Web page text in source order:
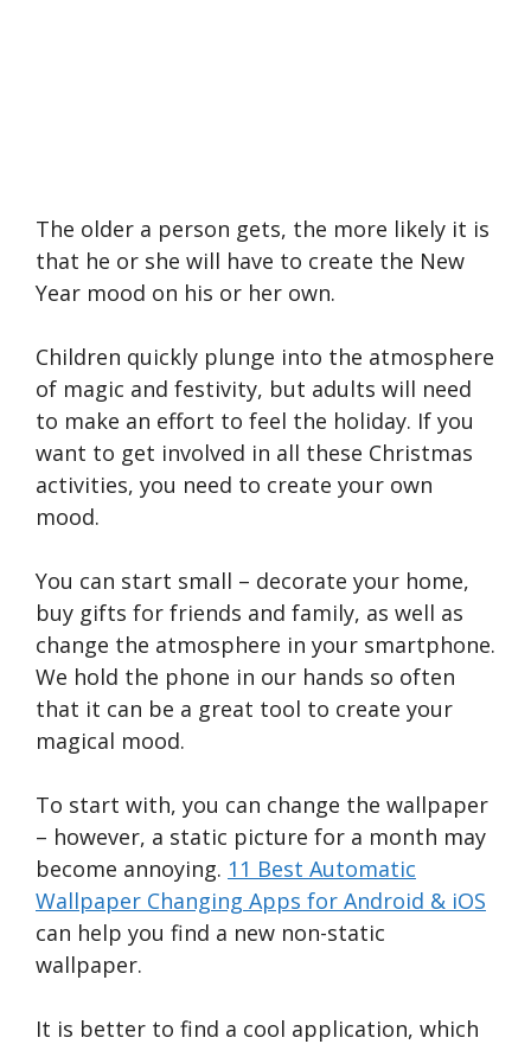
The older a person gets, the more likely it is
that he or she will have to create the New
Year mood on his or her own.
Children quickly plunge into the atmosphere
of magic and festivity, but adults will need
to make an effort to feel the holiday. If you
want to get involved in all these Christmas
activities, you need to create your own
mood.
You can start small – decorate your home,
buy gifts for friends and family, as well as
change the atmosphere in your smartphone.
We hold the phone in our hands so often
that it can be a great tool to create your
magical mood.
To start with, you can change the wallpaper
– however, a static picture for a month may
become annoying. 11 Best Automatic
Wallpaper Changing Apps for Android & iOS
can help you find a new non-static
wallpaper.
It is better to find a cool application, which